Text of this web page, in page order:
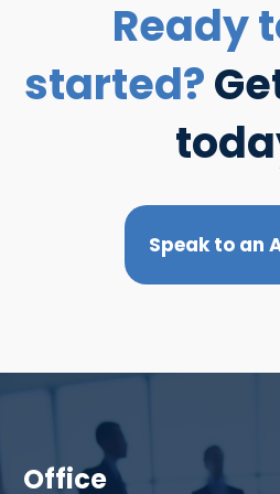
Ready
started?
Speak to an
Office